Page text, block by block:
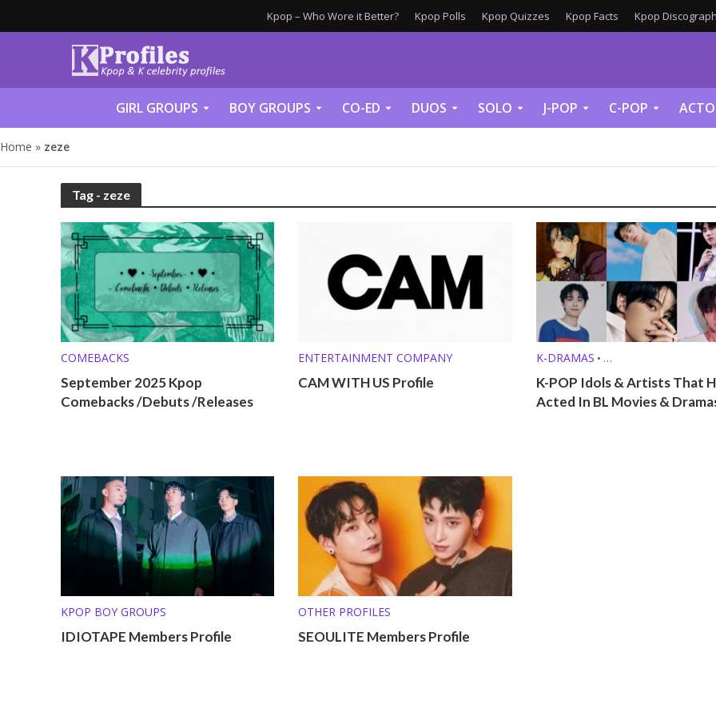
Kpop – Who Wore it Better? Kpop Polls Kpop Quizzes Kpop Facts Kpop
GIRL GROUPS BOY GROUPS CO-ED DUOS SOLO J-POP C-POP
Home » zeze
Tag - zeze
COMEBACKS
September 2025 Kpop
Comebacks /Debuts /Releases
ENTERTAINMENT COMPANY
CAM WITH US Profile
K-DRAMAS •
KPOP LISTS (MBTI, ZODIAC, ETC.)
K-POP Idols & Artists That
Acted In BL Movies &
KPOP BOY GROUPS
IDIOTAPE Members Profile
OTHER PROFILES
SEOULITE Members Profile